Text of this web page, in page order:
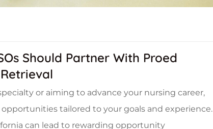
Should Partner With Proed
or aiming to advance your nursing career,
tailored to your goals and experience.
can lead to rewarding opportunity